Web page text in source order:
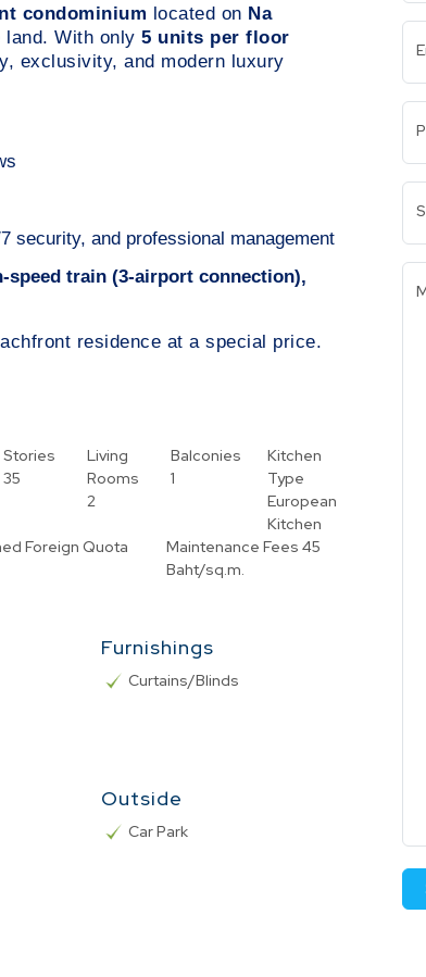
condominium located on Na
land. With only 5 units per floor
exclusivity, and modern luxury
security, and professional management
speed train (3-airport connection),
residence at a special price.
Stories
35
Living
Rooms
2
Balconies
1
Kitchen
Type
European
Kitchen
Foreign Quota Maintenance Fees 45
Baht/sq.m.
Furnishings
Curtains/Blinds
Outside
Car Park